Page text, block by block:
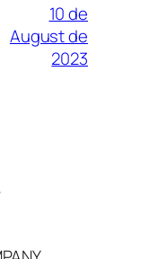
10 de
August de
2023